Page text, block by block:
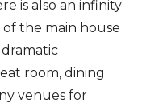
is also an infinity
the main house
room, dining
venues for